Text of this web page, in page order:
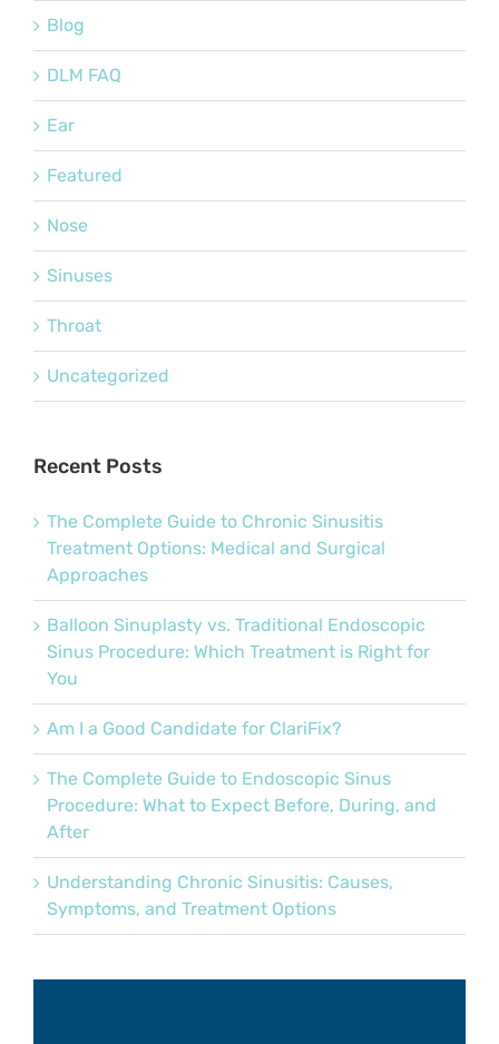
Blog
DLM FAQ
Ear
Featured
Nose
Sinuses
Throat
Uncategorized
Recent Posts
The Complete Guide to Chronic Sinusitis
Treatment Options: Medical and Surgical
Approaches
Balloon Sinuplasty vs. Traditional Endoscopic
Sinus Procedure: Which Treatment is Right for
You
Am I a Good Candidate for ClariFix?
The Complete Guide to Endoscopic Sinus
Procedure: What to Expect Before, During, and
After
Understanding Chronic Sinusitis: Causes,
Symptoms, and Treatment Options